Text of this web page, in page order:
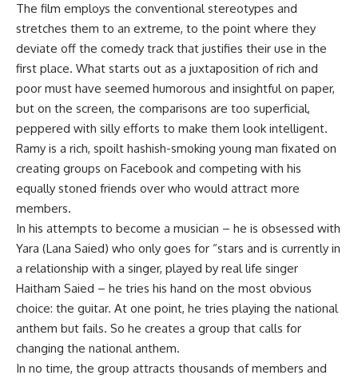
The film employs the conventional stereotypes and
stretches them to an extreme, to the point where they
deviate off the comedy track that justifies their use in the
first place. What starts out as a juxtaposition of rich and
poor must have seemed humorous and insightful on paper,
but on the screen, the comparisons are too superficial,
peppered with silly efforts to make them look intelligent.
Ramy is a rich, spoilt hashish-smoking young man fixated on
creating groups on Facebook and competing with his
equally stoned friends over who would attract more
members.
In his attempts to become a musician – he is obsessed with
Yara (Lana Saied) who only goes for “stars and is currently in
a relationship with a singer, played by real life singer
Haitham Saied – he tries his hand on the most obvious
choice: the guitar. At one point, he tries playing the national
anthem but fails. So he creates a group that calls for
changing the national anthem.
In no time, the group attracts thousands of members and